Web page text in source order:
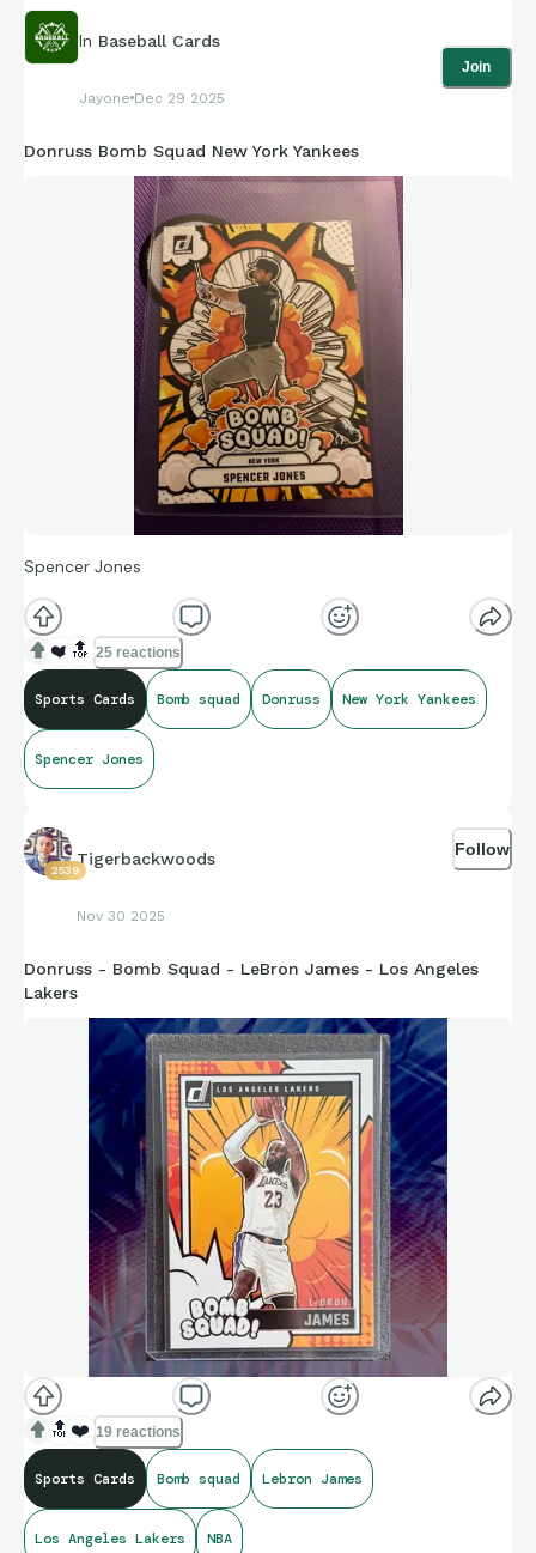
In Baseball Cards
Jayone Dec 29 2025
Join
Donruss Bomb Squad New York Yankees
Spencer Jones
❤️ 🔝 25 reactions
Sports Cards Bomb squad Donruss New York Yankees
Spencer Jones
2539
Tigerbackwoods
Nov 30 2025
Follow
Donruss - Bomb Squad - LeBron James - Los Angeles
Lakers
🔝 ❤️ 19 reactions
Sports Cards Bomb squad Lebron James
Los Angeles Lakers NBA